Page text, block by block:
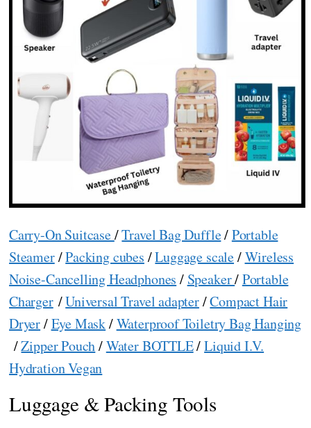
Carry-On Suitcase/Travel Bag Duffle/Portable
Steamer/Packing cubes /Luggage scale/Wireless
Noise-Cancelling Headphones / Speaker/Portable
Charger/Universal Travel adapter/Compact Hair
Dryer/Eye Mask/Waterproof Toiletry Bag Hanging
/Zipper Pouch/Water BOTTLE/Liquid I.V.
Hydration Vegan
Luggage & Packing Tools